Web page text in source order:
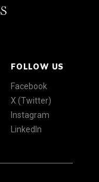
FOLLOW US
Facebook
X (Twitter)
Instagram
LinkedIn